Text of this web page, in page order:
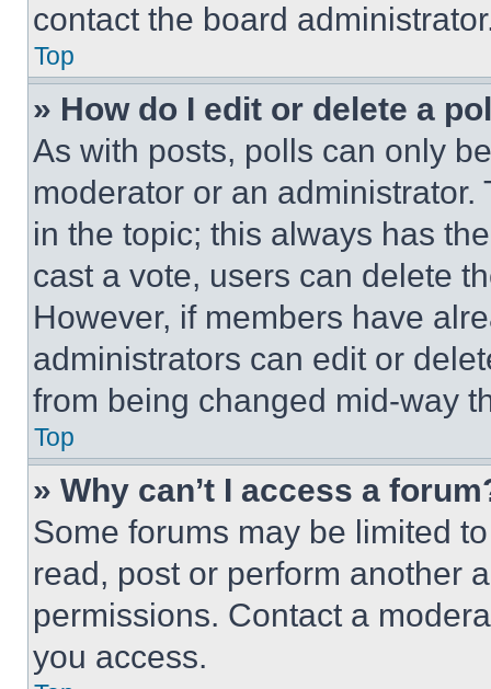
contact the board
Top
» How do I edit or delete a
As with posts, polls can only
moderator or an
in the topic; this always has
cast a vote, users can delete
However, if members have
administrators can edit or
from being changed mid-way
Top
» Why can’t I access a
Some forums may be limited
read, post or perform another
permissions. Contact a
you access.